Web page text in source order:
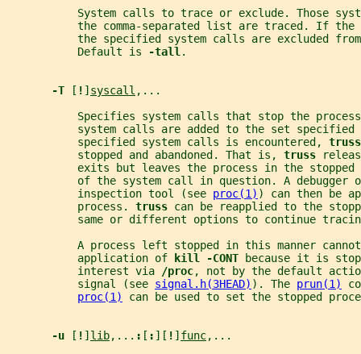
System calls to trace or exclude. Those
the comma-separated list are traced. If
the specified system calls are excluded
           Default is
-tall.
-T [ ! ] syscall ,...
Specifies system calls that stop the
system calls are added to the set
           specified system calls is encountered,
           stopped and abandoned. That is,
truss
exits but leaves the process in the stopped
of the system call in question. A debugger
           inspection tool (see
proc(1) ) can then be
           process.
truss can be reapplied to the
same or different options to continue
A process left stopped in this manner
           application of
kill -CONT
because it is
           interest via
/proc, not by the default
           signal (see
signal.h(3HEAD) ). The prun(1)
proc(1)
can be used to set the stopped
-u [ ! ] lib,... : [ : ][ ! ] func,...